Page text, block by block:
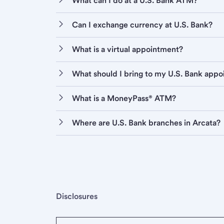
Can I exchange currency at U.S. Bank?
What is a virtual appointment?
What should I bring to my U.S. Bank
What is a MoneyPass® ATM?
Where are U.S. Bank branches in Arcata?
Disclosures